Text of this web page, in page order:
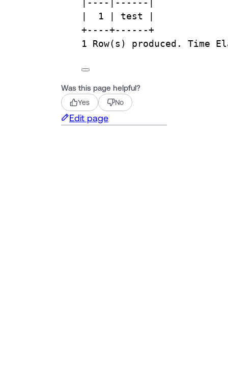
----|------|
1 | test |
+----+------+
1
Row(s) produced. Time
Was this page helpful?
Yes No
Edit page